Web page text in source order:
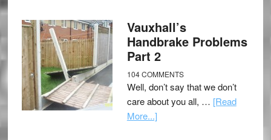
Vauxhall’s
Handbrake Problems
Part 2
104 COMMENTS
Well, don’t say that we don’t
care about you all, … [Read
More...]